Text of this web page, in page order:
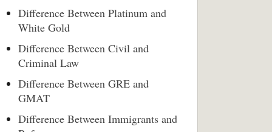
Difference Between Platinum and
White Gold
Difference Between Civil and
Criminal Law
Difference Between GRE and
GMAT
Difference Between Immigrants and